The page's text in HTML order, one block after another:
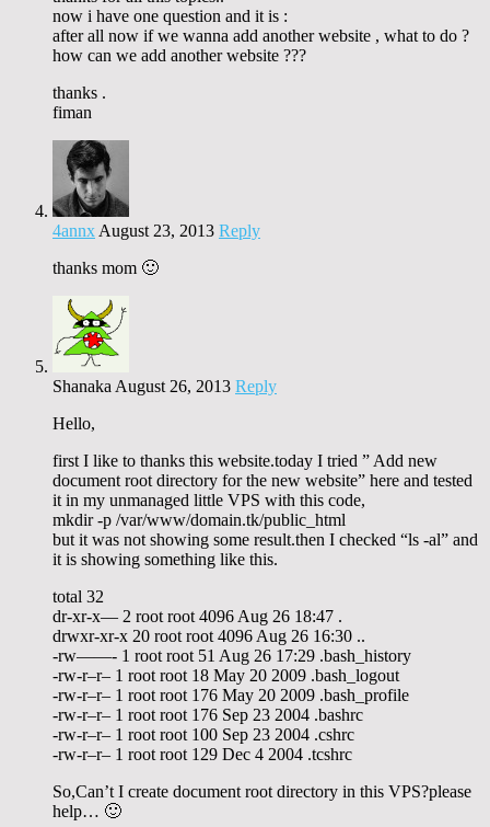
now i have one question and it is :
after all now if we wanna add another website , what to do ?
how can we add another website ???
thanks .
fiman
4annx August 23, 2013 Reply
thanks mom 🙂
Shanaka August 26, 2013 Reply
Hello,
first I like to thanks this website.today I tried ” Add new
document root directory for the new website” here and tested
it in my unmanaged little VPS with this code,
mkdir -p /var/www/domain.tk/public_html
but it was not showing some result.then I checked “ls -al” and
it is showing something like this.
total 32
dr-xr-x— 2 root root 4096 Aug 26 18:47 .
drwxr-xr-x 20 root root 4096 Aug 26 16:30 ..
-rw——- 1 root root 51 Aug 26 17:29 .bash_history
-rw-r–r– 1 root root 18 May 20 2009 .bash_logout
-rw-r–r– 1 root root 176 May 20 2009 .bash_profile
-rw-r–r– 1 root root 176 Sep 23 2004 .bashrc
-rw-r–r– 1 root root 100 Sep 23 2004 .cshrc
-rw-r–r– 1 root root 129 Dec 4 2004 .tcshrc
So,Can’t I create document root directory in this VPS?please
help… 🙂